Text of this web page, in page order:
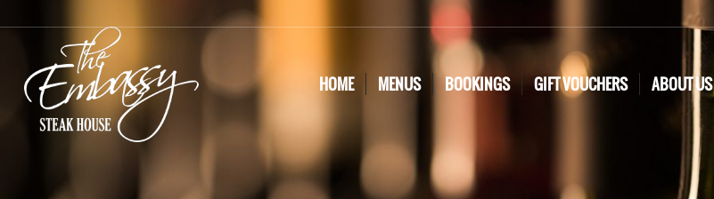
HOME MENUS BOOKINGS GIFT VOUCHERS ABOUT US